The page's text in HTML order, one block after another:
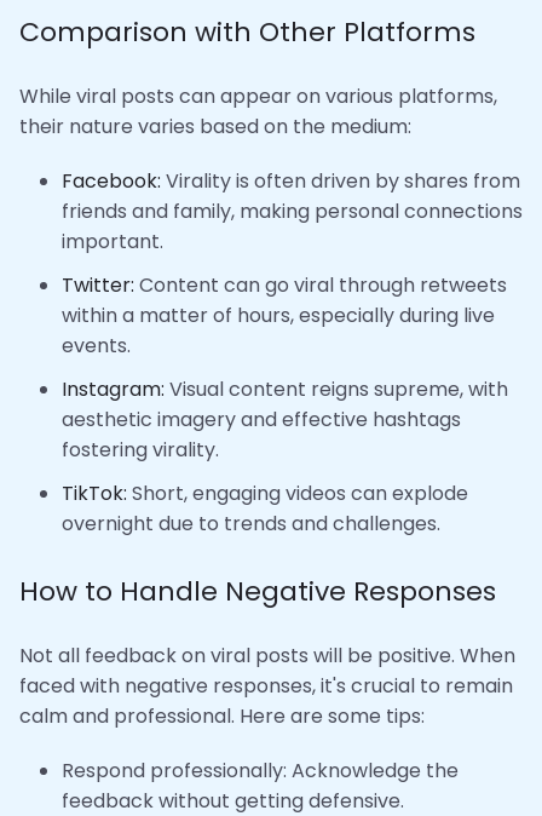
Comparison with Other Platforms
While viral posts can appear on various platforms,
their nature varies based on the medium:
Facebook: Virality is often driven by shares from
friends and family, making personal connections
important.
Twitter: Content can go viral through retweets
within a matter of hours, especially during live
events.
Instagram: Visual content reigns supreme, with
aesthetic imagery and effective hashtags
fostering virality.
TikTok: Short, engaging videos can explode
overnight due to trends and challenges.
How to Handle Negative Responses
Not all feedback on viral posts will be positive. When
faced with negative responses, it's crucial to remain
calm and professional. Here are some tips:
Respond professionally: Acknowledge the
feedback without getting defensive.